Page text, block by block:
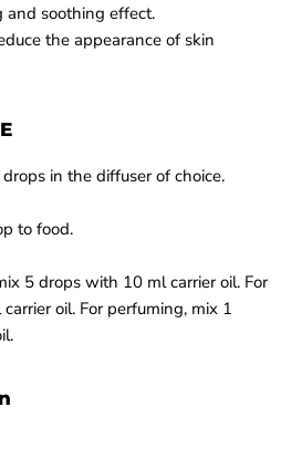
soothing effect.
the appearance of skin
in the diffuser of choice.
to food.
5 drops with 10 ml carrier oil. For
oil. For perfuming, mix 1